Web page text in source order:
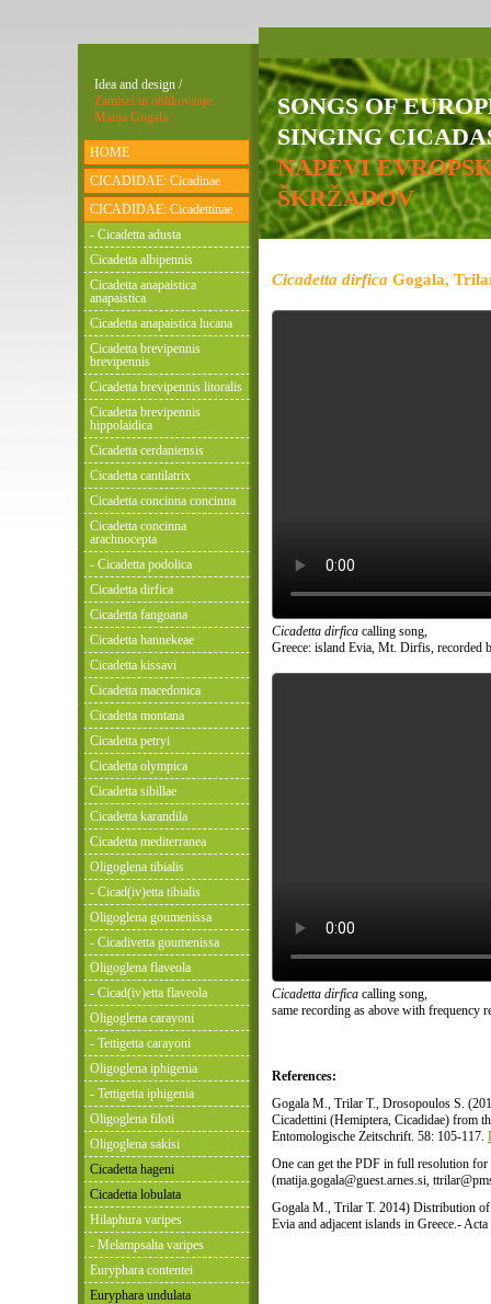
SONGS OF
SINGING
NAPEVI
ŠKRŽADOV
Cicadetta dirfica Gogala,
Cicadetta dirfica calling song,
Greece: island Evia, Mt. Dirfis, recorded
Cicadetta dirfica calling song,
same recording as above with frequency
References:
Gogala M., Trilar T., Drosopoulos S.
Cicadettini (Hemiptera, Cicadidae) from
Entomologische Zeitschrift. 58: 105-117.
One can get the PDF in full resolution for
(matija.gogala@guest.arnes.si,
Gogala M., Trilar T. 2014) Distribution of
Evia and adjacent islands in Greece.-
Idea and design /
Zamisel in oblikovanje:
Matija Gogala
HOME
CICADIDAE: Cicadinae
CICADIDAE: Cicadettinae
- Cicadetta adusta
Cicadetta albipennis
Cicadetta anapaistica
anapaistica
Cicadetta anapaistica lucana
Cicadetta brevipennis
brevipennis
Cicadetta brevipennis litoralis
Cicadetta brevipennis
hippolaidica
Cicadetta cerdaniensis
Cicadetta cantilatrix
Cicadetta concinna concinna
Cicadetta concinna
arachnocepta
- Cicadetta podolica
Cicadetta dirfica
Cicadetta fangoana
Cicadetta hannekeae
Cicadetta kissavi
Cicadetta macedonica
Cicadetta montana
Cicadetta petryi
Cicadetta olympica
Cicadetta sibillae
Cicadetta karandila
Cicadetta mediterranea
Oligoglena tibialis
- Cicad(iv)etta tibialis
Oligoglena goumenissa
- Cicadivetta goumenissa
Oligoglena flaveola
- Cicad(iv)etta flaveola
Oligoglena carayoni
- Tettigetta carayoni
Oligoglena iphigenia
- Tettigetta iphigenia
Oligoglena filoti
Oligoglena sakisi
Cicadetta hageni
Cicadetta lobulata
Hilaphura varipes
- Melampsalta varipes
Euryphara contentei
Euryphara undulata